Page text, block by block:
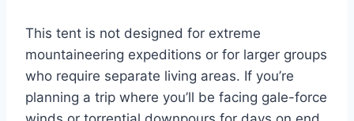
This tent is not designed for extreme
mountaineering expeditions or for larger groups
who require separate living areas. If you’re
planning a trip where you’ll be facing gale-force